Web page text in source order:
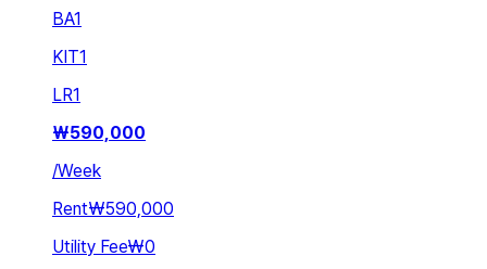
BA1
KIT1
LR1
₩590,000
/Week
Rent₩590,000
Utility Fee₩0